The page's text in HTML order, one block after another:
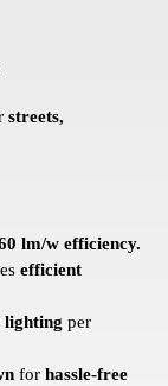
streets,
lm/w efficiency.
efficient
lighting per
for hassle-free